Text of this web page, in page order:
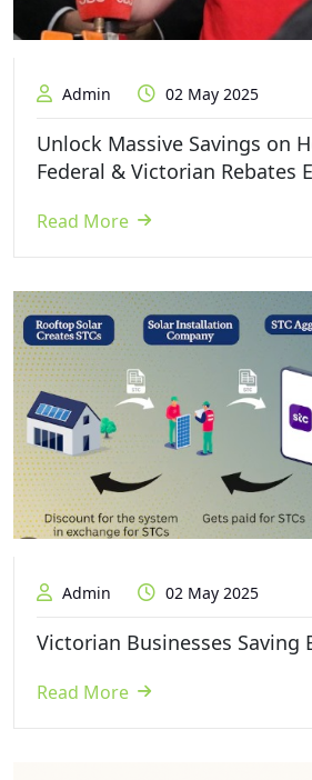
Admin 02 May 2025
Unlock Massive Savings on
Federal & Victorian Rebates
Read More
Admin 02 May 2025
Victorian Businesses Saving
Read More